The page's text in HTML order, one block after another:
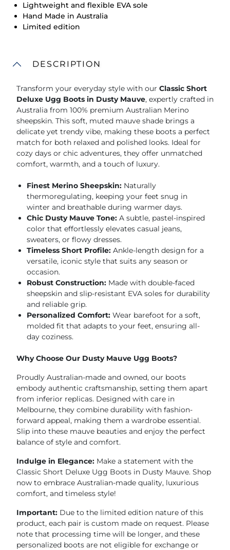
Lightweight and flexible EVA sole
Hand Made in Australia
Limited edition
DESCRIPTION
Transform your everyday style with our Classic Short
Deluxe Ugg Boots in Dusty Mauve, expertly crafted in
Australia from 100% premium Australian Merino
sheepskin. This soft, muted mauve shade brings a
delicate yet trendy vibe, making these boots a perfect
match for both relaxed and polished looks. Ideal for
cozy days or chic adventures, they offer unmatched
comfort, warmth, and a touch of luxury.
Finest Merino Sheepskin: Naturally
thermoregulating, keeping your feet snug in
winter and breathable during warmer days.
Chic Dusty Mauve Tone: A subtle, pastel-inspired
color that effortlessly elevates casual jeans,
sweaters, or flowy dresses.
Timeless Short Profile: Ankle-length design for a
versatile, iconic style that suits any season or
occasion.
Robust Construction: Made with double-faced
sheepskin and slip-resistant EVA soles for durability
and reliable grip.
Personalized Comfort: Wear barefoot for a soft,
molded fit that adapts to your feet, ensuring all-
day coziness.
Why Choose Our Dusty Mauve Ugg Boots?
Proudly Australian-made and owned, our boots
embody authentic craftsmanship, setting them apart
from inferior replicas. Designed with care in
Melbourne, they combine durability with fashion-
forward appeal, making them a wardrobe essential.
Slip into these mauve beauties and enjoy the perfect
balance of style and comfort.
Indulge in Elegance: Make a statement with the
Classic Short Deluxe Ugg Boots in Dusty Mauve. Shop
now to embrace Australian-made quality, luxurious
comfort, and timeless style!
Important: Due to the limited edition nature of this
product, each pair is custom made on request. Please
note that processing time will be longer, and these
personalized boots are not eligible for exchange or